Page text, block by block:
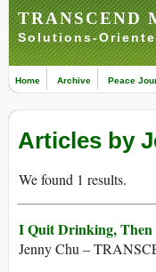
TRANSCEND
Solutions-
Home Archive Peace
Articles by
We found 1 results.
I Quit Drinking, Then
Jenny Chu –